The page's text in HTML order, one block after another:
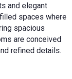
and elegant
spaces where
spacious
are conceived
refined details.